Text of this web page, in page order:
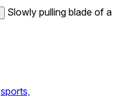
Slowly pulling blade of a
sports,